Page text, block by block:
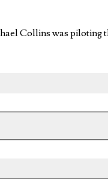
Collins was piloting